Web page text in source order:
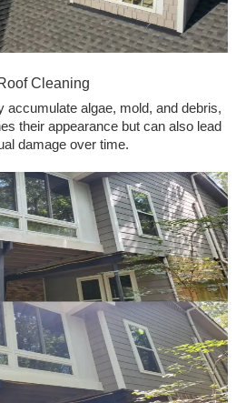
Cleaning
accumulate algae, mold, and debris,
their appearance but can also lead
damage over time.